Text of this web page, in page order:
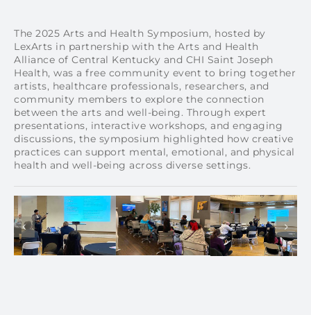
The 2025 Arts and Health Symposium, hosted by
LexArts in partnership with the Arts and Health
Alliance of Central Kentucky and CHI Saint Joseph
Health, was a free community event to bring together
artists, healthcare professionals, researchers, and
community members to explore the connection
between the arts and well-being. Through expert
presentations, interactive workshops, and engaging
discussions, the symposium highlighted how creative
practices can support mental, emotional, and physical
health and well-being across diverse settings.